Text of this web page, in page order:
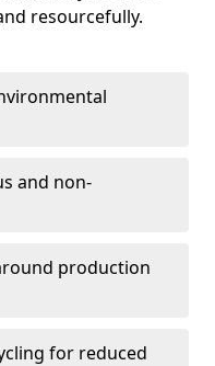
resourcefully.
and non-
production
for reduced